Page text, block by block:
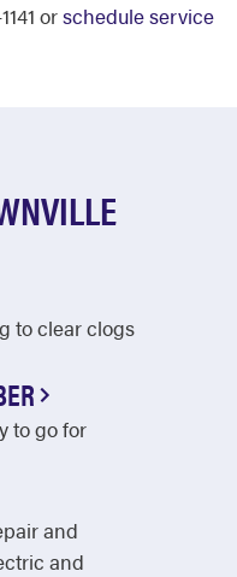
orschedule service
to clear clogs
to go for
and
and